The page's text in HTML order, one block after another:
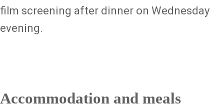
film screening after dinner on Wednesday
evening.
Accommodation and meals